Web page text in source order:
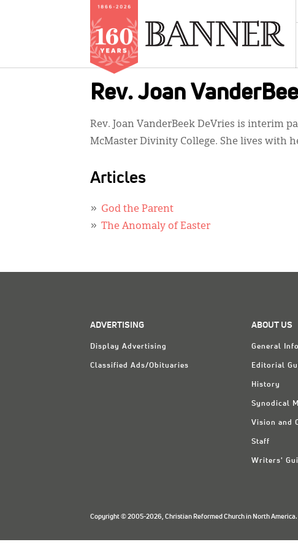
Rev. Joan
Rev. Joan VanderBeek DeVries is interim
McMaster Divinity College. She lives with
Articles
God the Parent
The Anomaly of Easter
ADVERTISING
Display Advertising
Classified Ads/Obituaries
ABOUT US
General Info
Editorial
History
Synodical
Vision and
Staff
Writers'
Copyright © 2005-2026, Christian Reformed Church in North